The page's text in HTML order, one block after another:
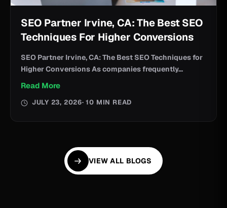
SEO Partner Irvine, CA: The Best SEO
Techniques For Higher Conversions
SEO Partner Irvine, CA: The Best SEO Techniques for
Higher Conversions As companies frequently...
Read More
JULY 23, 2026· 10 MIN READ
VIEW ALL BLOGS